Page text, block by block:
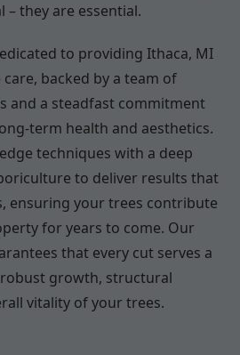
they are essential.
to providing Ithaca, MI
backed by a team of
and a steadfast commitment
term health and aesthetics.
techniques with a deep
to deliver results that
ensuring your trees contribute
for years to come. Our
that every cut serves a
growth, structural
vitality of your trees.